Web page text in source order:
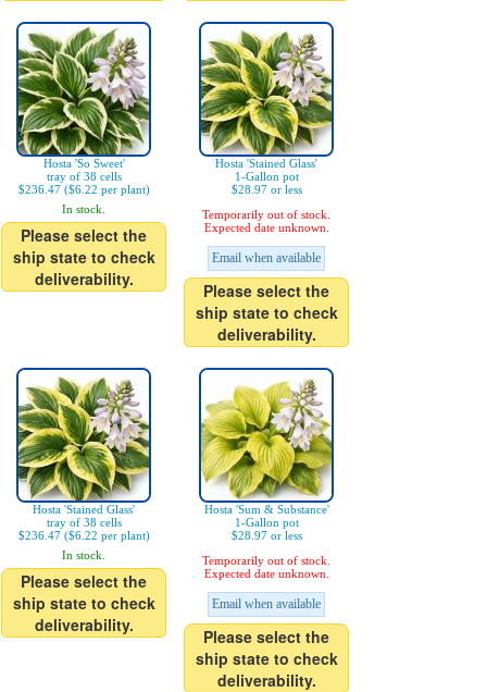
Hosta 'So Sweet'
tray of 38 cells
$236.47 ($6.22 per plant)
In stock.
Please select the
ship state to check
deliverability.
Hosta 'Stained Glass'
1-Gallon pot
$28.97 or less
Temporarily out of stock.
Expected date unknown.
Email when available
Please select the
ship state to check
deliverability.
Hosta 'Stained Glass'
tray of 38 cells
$236.47 ($6.22 per plant)
In stock.
Please select the
ship state to check
deliverability.
Hosta 'Sum & Substance'
1-Gallon pot
$28.97 or less
Temporarily out of stock.
Expected date unknown.
Email when available
Please select the
ship state to check
deliverability.